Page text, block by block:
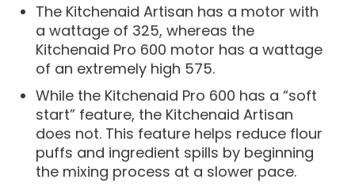
The Kitchenaid Artisan has a motor with
a wattage of 325, whereas the
Kitchenaid Pro 600 motor has a wattage
of an extremely high 575.
While the Kitchenaid Pro 600 has a “soft
start” feature, the Kitchenaid Artisan
does not. This feature helps reduce flour
puffs and ingredient spills by beginning
the mixing process at a slower pace.